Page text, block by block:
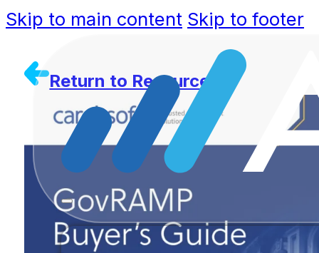
Skip to main content Skip to footer
Return to Resources